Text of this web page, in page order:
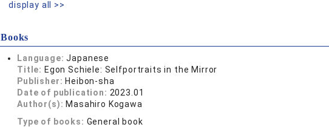
display all >>
Books
Language:Japanese
Title: Egon Schiele: Selfportraits in the Mirror
Publisher: Heibon-sha
Date of publication: 2023.01
Author(s): Masahiro Kogawa
Type of books: General book